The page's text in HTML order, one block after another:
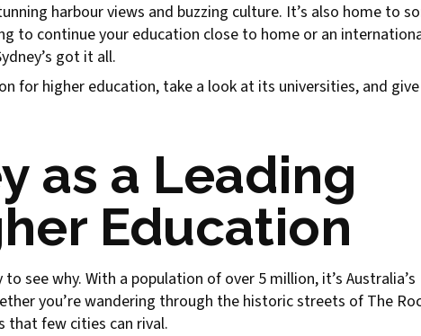
harbour views and buzzing culture. It’s also home to
to continue your education close to home or an
got it all.
for higher education, take a look at its universities, and
as a Leading
Education
see why. With a population of over 5 million, it’s Australia’s
you’re wandering through the historic streets of The
that few cities can rival.